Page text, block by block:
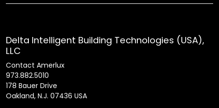
Delta Intelligent Building Technologies (USA),
LLC
Contact Amerlux
973.882.5010
178 Bauer Drive
Oakland, N.J. 07436 USA